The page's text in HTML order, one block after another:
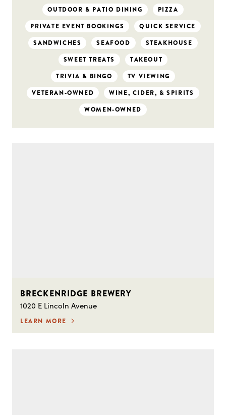
OUTDOOR & PATIO DINING
PIZZA
PRIVATE EVENT BOOKINGS
QUICK SERVICE
SANDWICHES
SEAFOOD
STEAKHOUSE
SWEET TREATS
TAKEOUT
TRIVIA & BINGO
TV VIEWING
VETERAN-OWNED
WINE, CIDER, & SPIRITS
WOMEN-OWNED
BRECKENRIDGE BREWERY
1020 E Lincoln Avenue
LEARN MORE